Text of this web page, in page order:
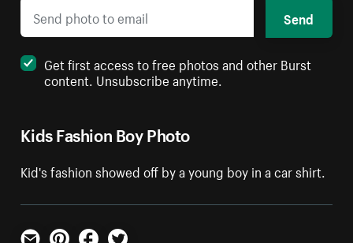
Kids Fashion Boy Photo
Kid's fashion showed off by a young boy in a car shirt.
Send
Get first access to free photos and other Burst
content. Unsubscribe anytime.